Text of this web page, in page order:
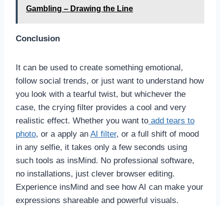
Gambling – Drawing the Line
Conclusion
It can be used to create something emotional,
follow social trends, or just want to understand how
you look with a tearful twist, but whichever the
case, the crying filter provides a cool and very
realistic effect. Whether you want to add tears to
photo, or a apply an AI filter, or a full shift of mood
in any selfie, it takes only a few seconds using
such tools as insMind. No professional software,
no installations, just clever browser editing.
Experience insMind and see how AI can make your
expressions shareable and powerful visuals.